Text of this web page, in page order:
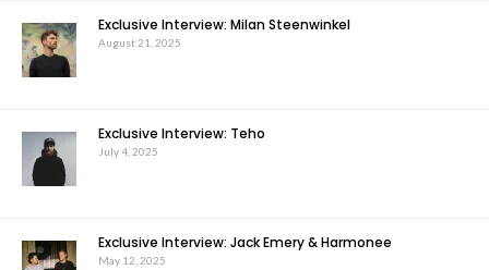
Exclusive Interview: Milan Steenwinkel
August 21, 2025
Exclusive Interview: Teho
July 4, 2025
Exclusive Interview: Jack Emery & Harmonee
May 12, 2025